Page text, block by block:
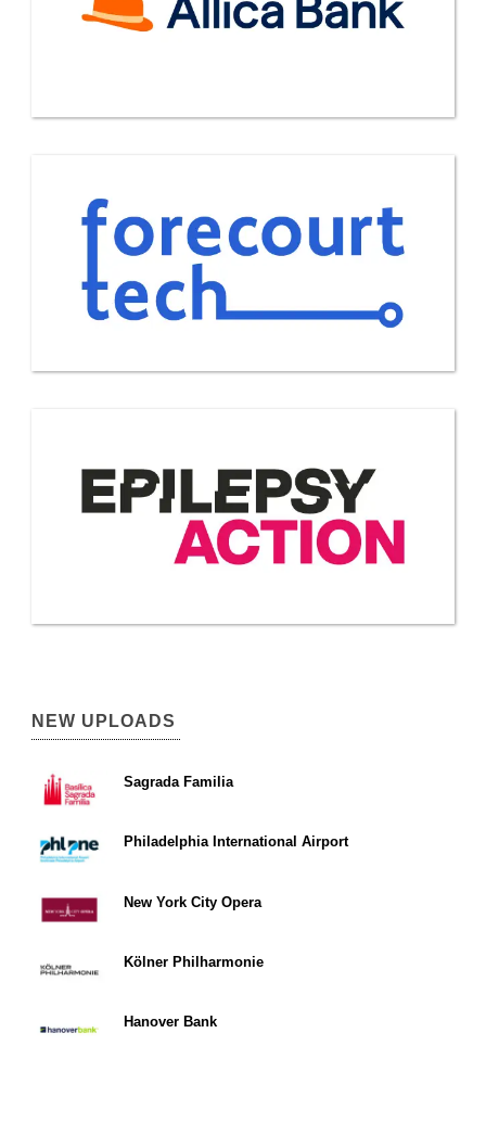
NEW UPLOADS
Sagrada Familia
Philadelphia International Airport
New York City Opera
Kölner Philharmonie
Hanover Bank